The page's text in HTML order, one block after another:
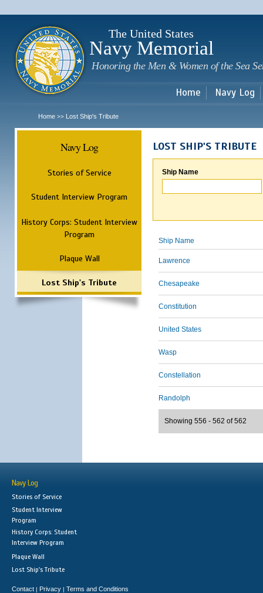
The United States
Navy Memorial
Honoring the Men & Women of the Sea
Home Navy Log
Home >> Lost Ship's Tribute
Navy Log
Stories of Service
Student Interview Program
History Corps: Student Interview
Program
Plaque Wall
Lost Ship's Tribute
LOST SHIP'S TRIBUTE
Ship Name
Ship Name
Lawrence
Chesapeake
Constitution
United States
Wasp
Constellation
Randolph
Showing 556 - 562 of 562
Navy Log
Stories of Service
Student Interview
Program
History Corps: Student
Interview Program
Plaque Wall
Lost Ship's Tribute
Contact | Privacy | Terms and Conditions